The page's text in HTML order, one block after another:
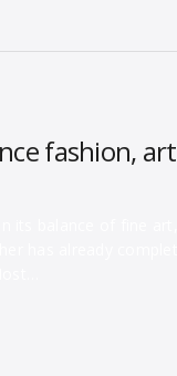
fashion, art